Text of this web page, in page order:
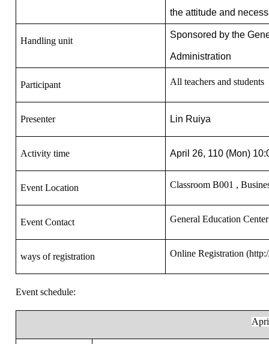
the attitude and
Handling unit
Sponsored by the
Administration
Participant All teachers and students
Presenter Lin Ruiya
Activity time April 26, 110 (Mon)
Event Location Classroom B001 ,
Event Contact General Education
ways of registration Online Registration
Event schedule: